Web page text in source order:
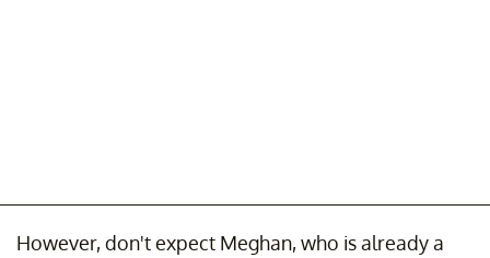
However, don't expect Meghan, who is already a